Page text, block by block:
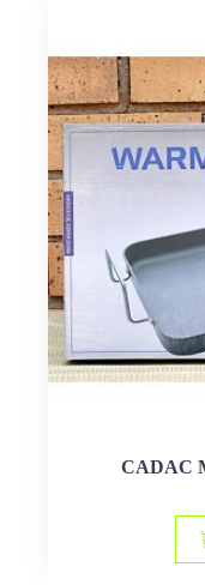
CADAC